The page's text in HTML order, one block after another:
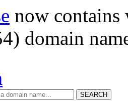
now
domain
SEARCH